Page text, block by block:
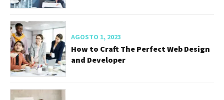
AGOSTO 1, 2023
How to Craft The Perfect Web Design
and Developer